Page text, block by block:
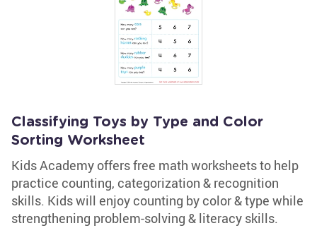
Classifying Toys by Type and Color
Sorting Worksheet
Kids Academy offers free math worksheets to help
practice counting, categorization & recognition
skills. Kids will enjoy counting by color & type while
strengthening problem-solving & literacy skills.